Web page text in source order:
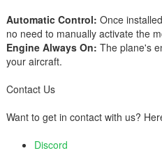
Automatic Control: Once
no need to manually activate the
Engine Always On: The plane's
your aircraft.
Contact Us
Want to get in contact with us?
Discord